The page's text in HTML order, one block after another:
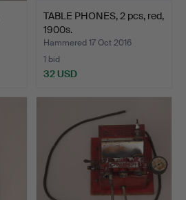
TABLE PHONES, 2 pcs, red,
1900s.
Hammered 17 Oct 2016
1 bid
32 USD